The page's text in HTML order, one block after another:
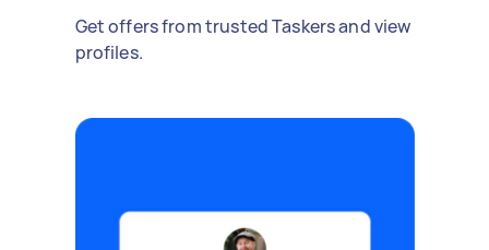
Get offers from trusted Taskers and view
profiles.